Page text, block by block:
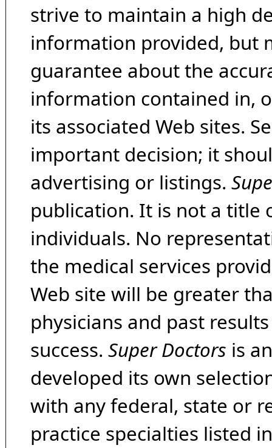
strive to maintain a high
information provided, but
guarantee about the
information contained in,
its associated Web sites.
important decision; it
advertising or listings.
publication. It is not a title
individuals. No
the medical services
Web site will be greater
physicians and past
success. Super Doctors is
developed its own
with any federal, state or
practice specialties listed